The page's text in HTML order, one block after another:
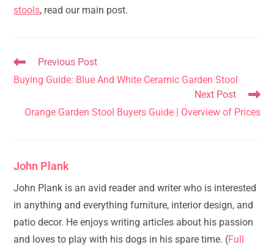
stools, read our main post.
Read
articles
Previous Post
Buying Guide: Blue And White Ceramic Garden Stool
Next Post
Orange Garden Stool Buyers Guide | Overview of Prices
John Plank
John Plank is an avid reader and writer who is interested
in anything and everything furniture, interior design, and
patio decor. He enjoys writing articles about his passion
and loves to play with his dogs in his spare time. (Full